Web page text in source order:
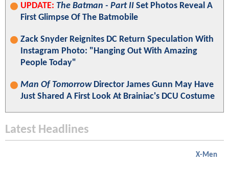
UPDATE: The Batman - Part II Set Photos Reveal A
First Glimpse Of The Batmobile
Zack Snyder Reignites DC Return Speculation With
Instagram Photo: "Hanging Out With Amazing
People Today"
Man Of TomorrowDirector James Gunn May Have
Just Shared A First Look At Brainiac's DCU Costume
Latest Headlines
X-Men